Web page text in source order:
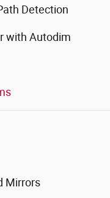
Detection
with Autodim
Mirrors